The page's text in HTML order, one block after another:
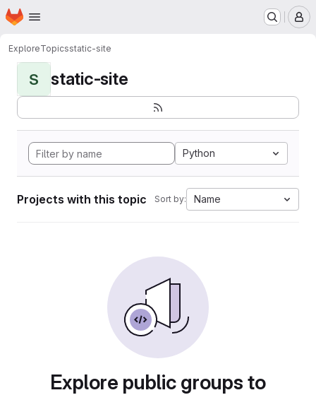
Skip to main content
Homepage
ExploreTopicsstatic-site
S static-site
Python
Projects with this topic Sort by: Name
Explore public groups to